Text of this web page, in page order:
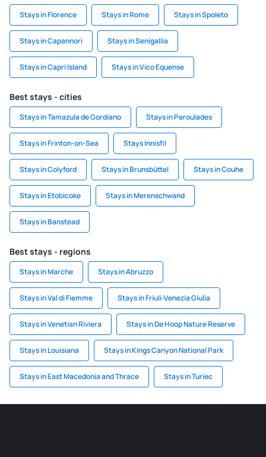
Stays in Florence Stays in Rome Stays in Spoleto
Stays in Capannori Stays in Senigallia
Stays in Capri Island Stays in Vico Equense
Best stays - cities
Stays in Tamazula de Gordiano Stays in Peroulades
Stays in Frinton-on-Sea Stays Innisfil
Stays in Colyford Stays in Brunsbüttel Stays in Couhe
Stays in Etobicoke Stays in Merenschwand
Stays in Banstead
Best stays - regions
Stays in Marche Stays in Abruzzo
Stays in Val di Fiemme Stays in Friuli-Venezia Giulia
Stays in Venetian Riviera Stays in De Hoop Nature Reserve
Stays in Louisiana Stays in Kings Canyon National Park
Stays in East Macedonia and Thrace Stays in Turiec